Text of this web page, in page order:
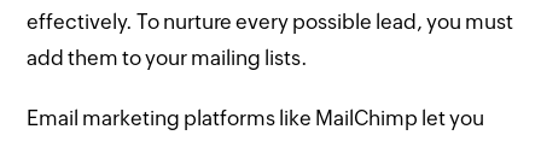
effectively. To nurture every possible lead, you must
add them to your mailing lists.
Email marketing platforms like MailChimp let you